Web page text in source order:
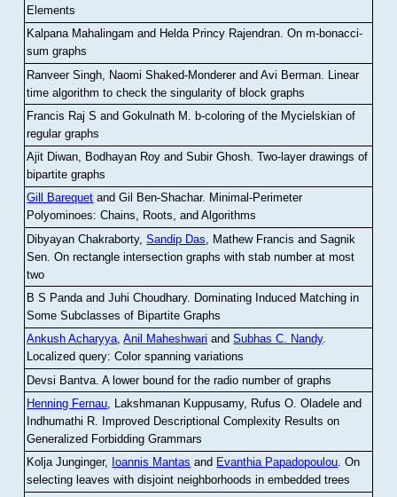
Elements
Kalpana Mahalingam and Helda Princy Rajendran.On m-bonacci-
sum graphs
Ranveer Singh, Naomi Shaked-Monderer and Avi Berman Linear
time algorithm to check the singularity of block graphs
Francis Raj S and Gokulnath M
b-coloring of the Mycielskian of
regular graphs
Ajit Diwan, Bodhayan Roy and Subir Ghosh.Two-layer drawings of
bipartite graphs
Gill Barequet and Gil Ben-Shachar. Minimal-Perimeter
Polyominoes: Chains, Roots, and Algorithms
Dibyayan Chakraborty,Sandip Das , Mathew Francis and Sagnik
Sen .On rectangle intersection graphs with stab number at most
two
B S Panda and Juhi Choudhary. Dominating Induced Matching in
Some Subclasses of Bipartite Graphs
Ankush Acharyya,Anil Maheshwari andSubhas C. Nandy.
Localized query: Color spanning variations
Devsi Bantva.A lower bound for the radio number of graphs
Henning Fernau, Lakshmanan Kuppusamy, Rufus O. Oladele and
Indhumathi R. Improved Descriptional Complexity Results on
Generalized Forbidding Grammars
Kolja Junginger, Ioannis Mantas and Evanthia Papadopoulou.On
selecting leaves with disjoint neighborhoods in embedded trees